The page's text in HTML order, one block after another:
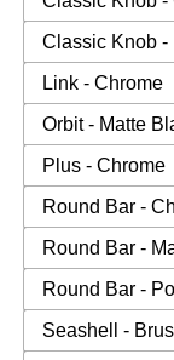
Classic Knob -
Link - Chrome
Orbit - Matte
Plus - Chrome
Round Bar -
Round Bar -
Round Bar -
Seashell -